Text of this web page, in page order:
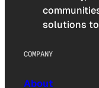
solutions
COMPANY
About